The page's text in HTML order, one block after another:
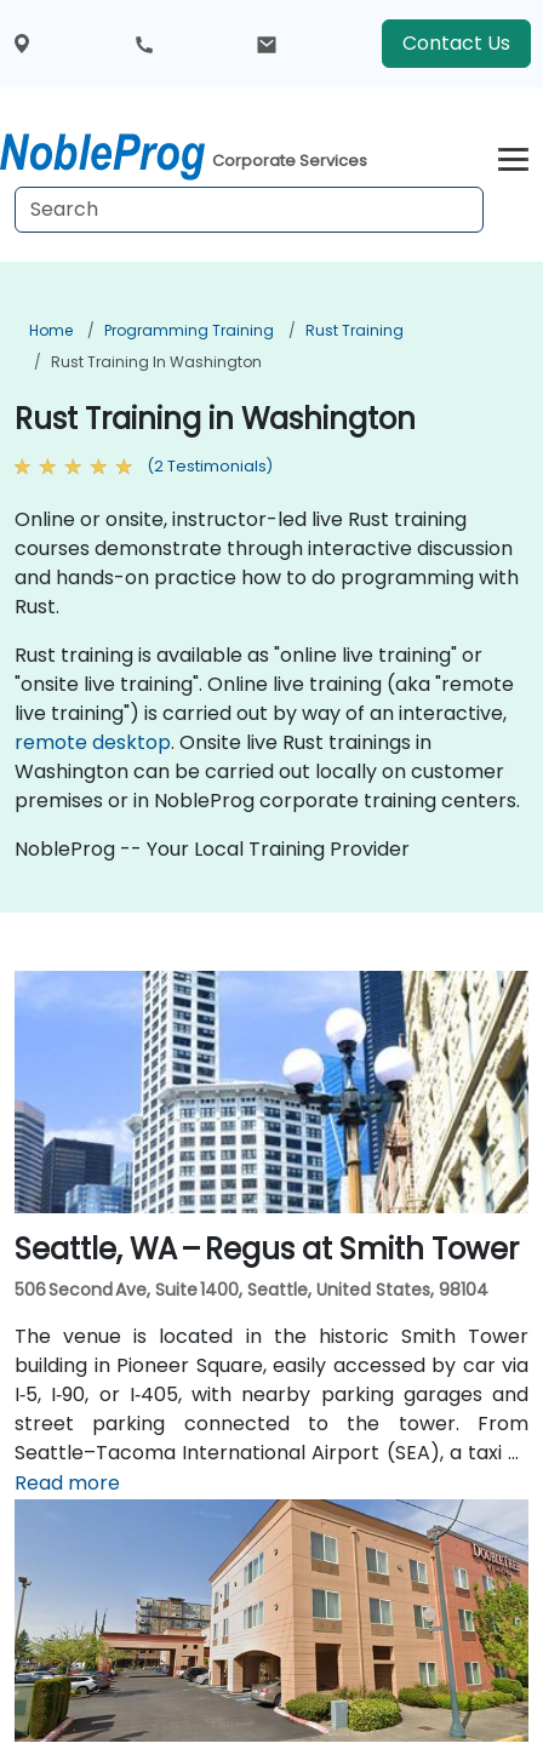
Contact Us
Corporate Services
Home Programming Training
Rust Training
Rust Training In Washington
Rust Training in Washington
(2 Testimonials)
Online or onsite, instructor-led live Rust training
courses demonstrate through interactive discussion
and hands-on practice how to do programming with
Rust.
Rust training is available as "online live training" or
"onsite live training". Online live training (aka "remote
live training") is carried out by way of an interactive,
remote desktop. Onsite live Rust trainings in
Washington can be carried out locally on customer
premises or in NobleProg corporate training centers.
NobleProg -- Your Local Training Provider
Seattle, WA – Regus at Smith Tower
506 Second Ave, Suite 1400, Seattle, United States, 98104
The venue is located in the historic Smith Tower
building in Pioneer Square, easily accessed by car via
I‑5, I‑90, or I‑405, with nearby parking garages and
street parking connected to the tower. From
Seattle–Tacoma International Airport (SEA), a taxi or
rideshare takes approximately 25–30 minutes via I‑5
North and Airport Way. Public transit is seamless: the
Pioneer Square light rail station is just a 1-minute walk,
and multiple King County Metro bus routes run along
2nd Avenue—making it highly convenient for
attendees arriving without a car.
Read more